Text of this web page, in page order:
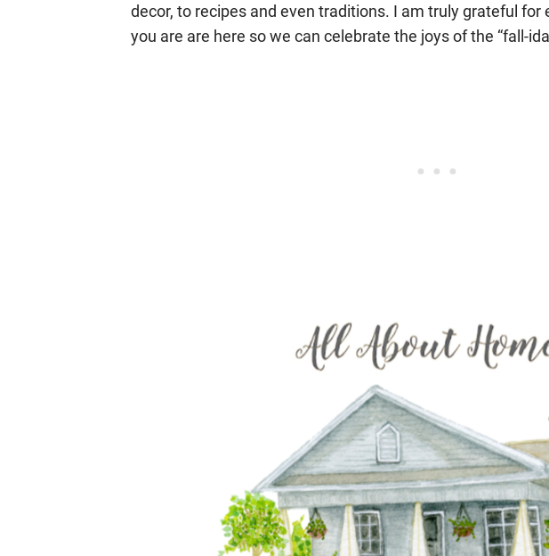
decor, to recipes and even traditions. I am truly grateful for
you are are here so we can celebrate the joys of the “fall-